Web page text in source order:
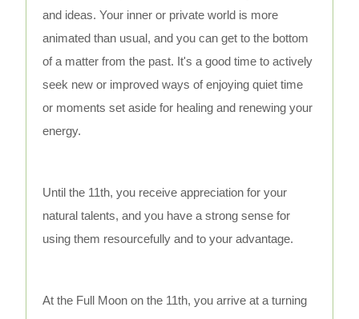
and ideas. Your inner or private world is more
animated than usual, and you can get to the bottom
of a matter from the past. It's a good time to actively
seek new or improved ways of enjoying quiet time
or moments set aside for healing and renewing your
energy.
Until the 11th, you receive appreciation for your
natural talents, and you have a strong sense for
using them resourcefully and to your advantage.
At the Full Moon on the 11th, you arrive at a turning